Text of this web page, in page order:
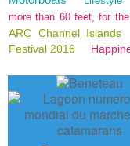
more than 60 feet, for
ARC Channel Islands
Festival 2016